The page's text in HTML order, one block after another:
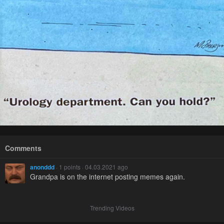
Comments
anonddd · 1 points · 04.03.2021 ago
Grandpa is on the internet posting memes again.
Trending Videos